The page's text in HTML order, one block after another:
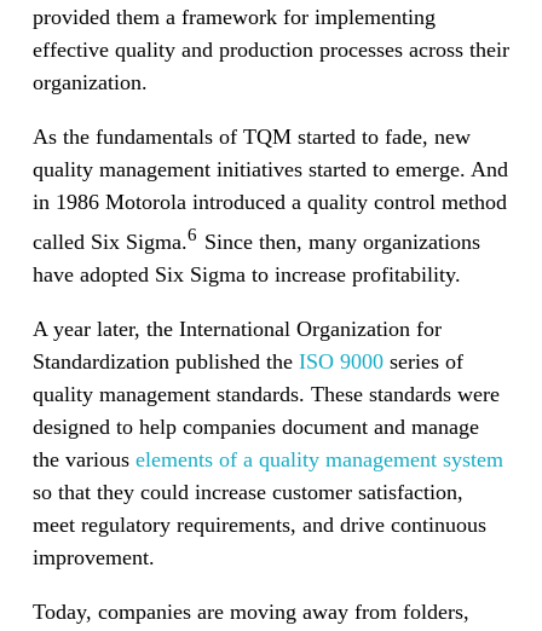
provided them a framework for implementing
effective quality and production processes across their
organization.
As the fundamentals of TQM started to fade, new
quality management initiatives started to emerge. And
in 1986 Motorola introduced a quality control method
called Six Sigma.6 Since then, many organizations
have adopted Six Sigma to increase profitability.
A year later, the International Organization for
Standardization published the ISO 9000series of
quality management standards. These standards were
designed to help companies document and manage
the various elements of a quality management system
so that they could increase customer satisfaction,
meet regulatory requirements, and drive continuous
improvement.
Today, companies are moving away from folders,